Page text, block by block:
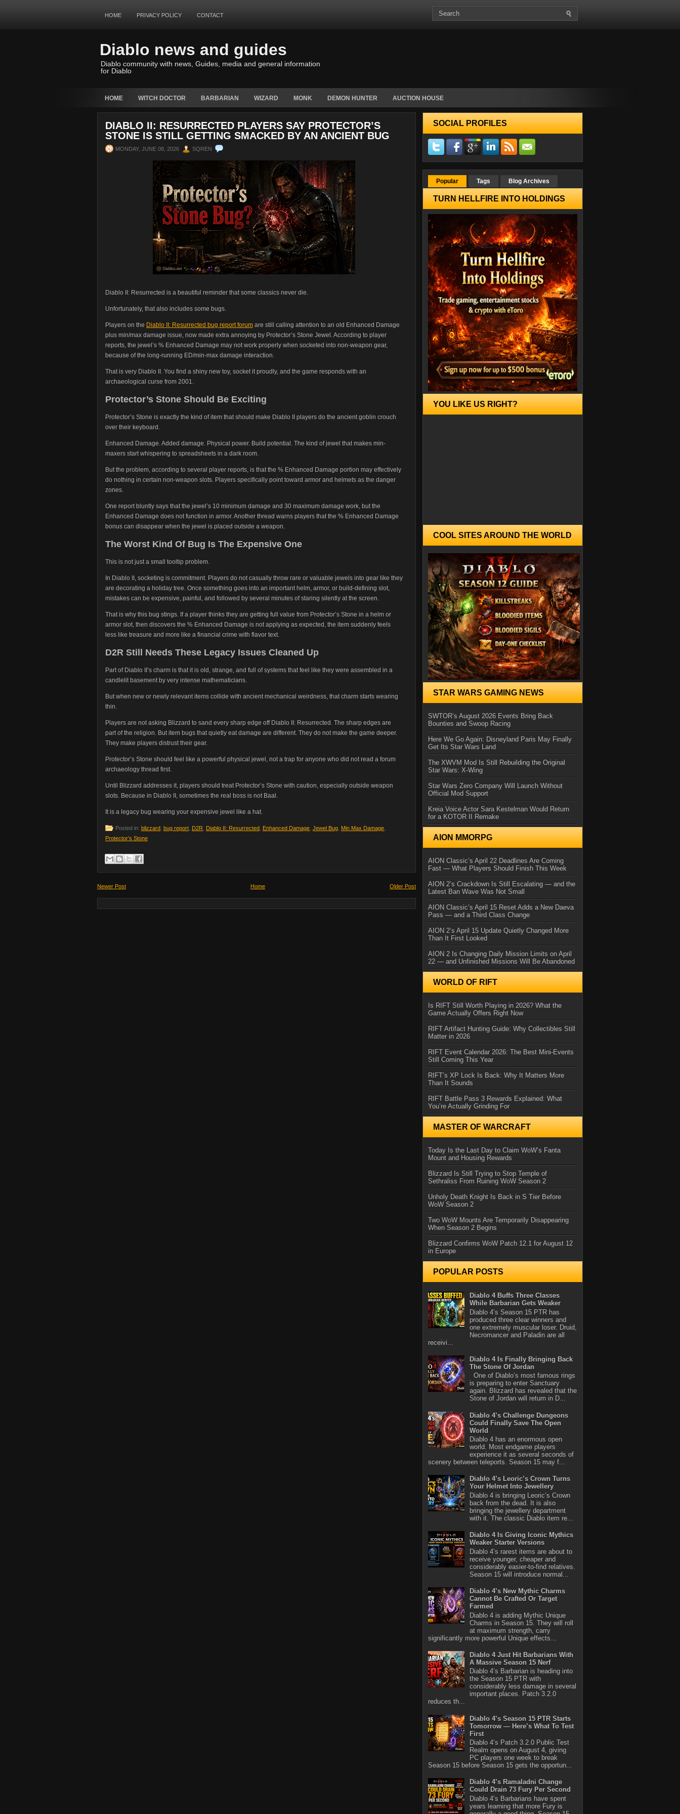
HOME PRIVACY POLICY CONTACT
Diablo news and guides
Diablo community with news, Guides, media and general information
for Diablo
HOME WITCH DOCTOR BARBARIAN WIZARD MONK DEMON HUNTER AUCTION HOUSE
DIABLO II: RESURRECTED PLAYERS SAY PROTECTOR’S
STONE IS STILL GETTING SMACKED BY AN ANCIENT BUG
MONDAY, JUNE 08, 2026 SQREN
Diablo II: Resurrected is a beautiful reminder that some classics never die.
Unfortunately, that also includes some bugs.
Players on the Diablo II: Resurrected bug report forum are still calling attention to an old Enhanced Damage
plus min/max damage issue, now made extra annoying by Protector’s Stone Jewel. According to player
reports, the jewel’s % Enhanced Damage may not work properly when socketed into non-weapon gear,
because of the long-running ED/min-max damage interaction.
That is very Diablo II. You find a shiny new toy, socket it proudly, and the game responds with an
archaeological curse from 2001.
Protector’s Stone Should Be Exciting
Protector’s Stone is exactly the kind of item that should make Diablo II players do the ancient goblin crouch
over their keyboard.
Enhanced Damage. Added damage. Physical power. Build potential. The kind of jewel that makes min-
maxers start whispering to spreadsheets in a dark room.
But the problem, according to several player reports, is that the % Enhanced Damage portion may effectively
do nothing in certain non-weapon slots. Players specifically point toward armor and helmets as the danger
zones.
One report bluntly says that the jewel’s 10 minimum damage and 30 maximum damage work, but the
Enhanced Damage does not function in armor. Another thread warns players that the % Enhanced Damage
bonus can disappear when the jewel is placed outside a weapon.
The Worst Kind Of Bug Is The Expensive One
This is not just a small tooltip problem.
In Diablo II, socketing is commitment. Players do not casually throw rare or valuable jewels into gear like they
are decorating a holiday tree. Once something goes into an important helm, armor, or build-defining slot,
mistakes can be expensive, painful, and followed by several minutes of staring silently at the screen.
That is why this bug stings. If a player thinks they are getting full value from Protector’s Stone in a helm or
armor slot, then discovers the % Enhanced Damage is not applying as expected, the item suddenly feels
less like treasure and more like a financial crime with flavor text.
D2R Still Needs These Legacy Issues Cleaned Up
Part of Diablo II’s charm is that it is old, strange, and full of systems that feel like they were assembled in a
candlelit basement by very intense mathematicians.
But when new or newly relevant items collide with ancient mechanical weirdness, that charm starts wearing
thin.
Players are not asking Blizzard to sand every sharp edge off Diablo II: Resurrected. The sharp edges are
part of the religion. But item bugs that quietly eat damage are different. They do not make the game deeper.
They make players distrust their gear.
Protector’s Stone should feel like a powerful physical jewel, not a trap for anyone who did not read a forum
archaeology thread first.
Until Blizzard addresses it, players should treat Protector’s Stone with caution, especially outside weapon
slots. Because in Diablo II, sometimes the real boss is not Baal.
It is a legacy bug wearing your expensive jewel like a hat.
Posted in: blizzard bug report D2R Diablo II: Resurrected Enhanced Damage Jewel Bug Min Max Damage
Protector’s Stone
Newer Post Older Post
Home
SOCIAL PROFILES
Popular Tags Blog Archives
TURN HELLFIRE INTO HOLDINGS
YOU LIKE US RIGHT?
COOL SITES AROUND THE WORLD
STAR WARS GAMING NEWS
SWTOR’s August 2026 Events Bring Back
Bounties and Swoop Racing
Here We Go Again: Disneyland Paris May Finally
Get Its Star Wars Land
The XWVM Mod Is Still Rebuilding the Original
Star Wars: X-Wing
Star Wars Zero Company Will Launch Without
Official Mod Support
Kreia Voice Actor Sara Kestelman Would Return
for a KOTOR II Remake
AION MMORPG
AION Classic’s April 22 Deadlines Are Coming
Fast — What Players Should Finish This Week
AION 2’s Crackdown Is Still Escalating — and the
Latest Ban Wave Was Not Small
AION Classic’s April 15 Reset Adds a New Daeva
Pass — and a Third Class Change
AION 2’s April 15 Update Quietly Changed More
Than It First Looked
AION 2 Is Changing Daily Mission Limits on April
22 — and Unfinished Missions Will Be Abandoned
WORLD OF RIFT
Is RIFT Still Worth Playing in 2026? What the
Game Actually Offers Right Now
RIFT Artifact Hunting Guide: Why Collectibles Still
Matter in 2026
RIFT Event Calendar 2026: The Best Mini-Events
Still Coming This Year
RIFT’s XP Lock Is Back: Why It Matters More
Than It Sounds
RIFT Battle Pass 3 Rewards Explained: What
You’re Actually Grinding For
MASTER OF WARCRAFT
Today Is the Last Day to Claim WoW’s Fanta
Mount and Housing Rewards
Blizzard Is Still Trying to Stop Temple of
Sethraliss From Ruining WoW Season 2
Unholy Death Knight Is Back in S Tier Before
WoW Season 2
Two WoW Mounts Are Temporarily Disappearing
When Season 2 Begins
Blizzard Confirms WoW Patch 12.1 for August 12
in Europe
POPULAR POSTS
Diablo 4 Buffs Three Classes
While Barbarian Gets Weaker
Diablo 4’s Season 15 PTR has
produced three clear winners and
one extremely muscular loser. Druid,
Necromancer and Paladin are all
receivi...
Diablo 4 Is Finally Bringing Back
The Stone Of Jordan
One of Diablo’s most famous rings
is preparing to enter Sanctuary
again. Blizzard has revealed that the
Stone of Jordan will return in D...
Diablo 4’s Challenge Dungeons
Could Finally Save The Open
World
Diablo 4 has an enormous open
world. Most endgame players
experience it as several seconds of
scenery between teleports. Season 15 may f...
Diablo 4’s Leoric’s Crown Turns
Your Helmet Into Jewellery
Diablo 4 is bringing Leoric’s Crown
back from the dead. It is also
bringing the jewellery department
with it. The classic Diablo item re...
Diablo 4 Is Giving Iconic Mythics
Weaker Starter Versions
Diablo 4’s rarest items are about to
receive younger, cheaper and
considerably easier-to-find relatives.
Season 15 will introduce normal...
Diablo 4’s New Mythic Charms
Cannot Be Crafted Or Target
Farmed
Diablo 4 is adding Mythic Unique
Charms in Season 15. They will roll
at maximum strength, carry
significantly more powerful Unique effects...
Diablo 4 Just Hit Barbarians With
A Massive Season 15 Nerf
Diablo 4’s Barbarian is heading into
the Season 15 PTR with
considerably less damage in several
important places. Patch 3.2.0
reduces th...
Diablo 4’s Season 15 PTR Starts
Tomorrow — Here’s What To Test
First
Diablo 4’s Patch 3.2.0 Public Test
Realm opens on August 4, giving
PC players one week to break
Season 15 before Season 15 gets the opportun...
Diablo 4’s Ramaladni Change
Could Drain 73 Fury Per Second
Diablo 4’s Barbarians have spent
years learning that more Fury is